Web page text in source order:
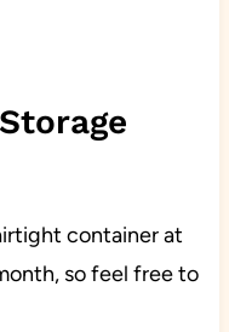
container at
so feel free to